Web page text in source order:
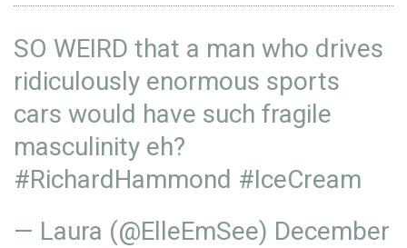
SO WEIRD that a man who drives
ridiculously enormous sports
cars would have such fragile
masculinity eh?
#RichardHammond #IceCream
— Laura (@ElleEmSee) December